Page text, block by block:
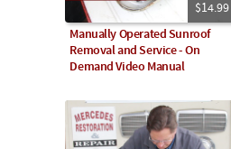
$14.99
Manually Operated Sunroof
Removal and Service - On
Demand Video Manual